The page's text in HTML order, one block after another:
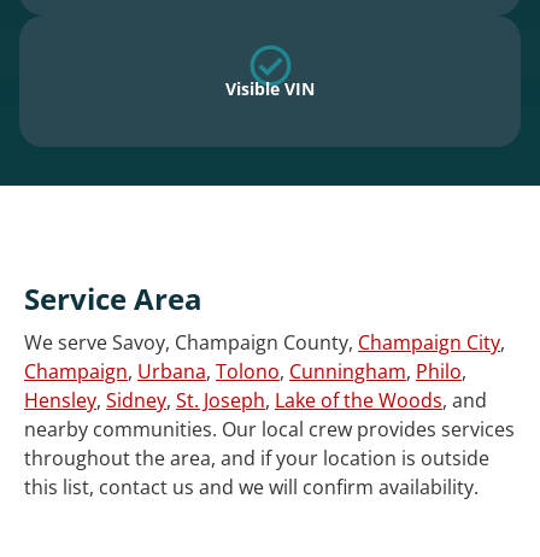
Visible VIN
Service Area
We serve Savoy, Champaign County, Champaign City,
Champaign, Urbana, Tolono, Cunningham, Philo,
Hensley, Sidney, St. Joseph, Lake of the Woods, and
nearby communities. Our local crew provides services
throughout the area, and if your location is outside
this list, contact us and we will confirm availability.